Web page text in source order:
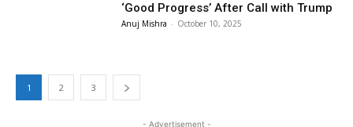
‘Good Progress’ After Call with Trump
Anuj Mishra - October 10, 2025
1 2 3
- Advertisement -